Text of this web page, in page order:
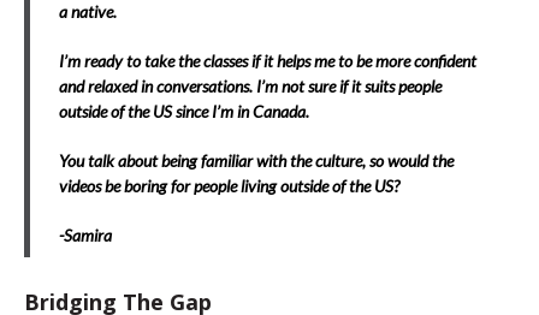
a native.
I’m ready to take the classes if it helps me to be more confident
and relaxed in conversations. I’m not sure if it suits people
outside of the US since I’m in Canada.
You talk about being familiar with the culture, so would the
videos be boring for people living outside of the US?
-Samira
Bridging The Gap